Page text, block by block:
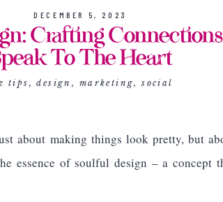
tips ,design , marketing,social
DECEMBER 5, 2023
Crafting
To The Heart
about making things look pretty, but
essence of soulful design – a concept